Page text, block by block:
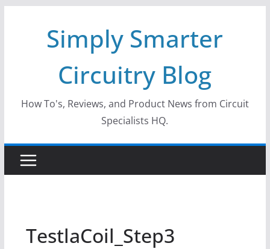
Simply Smarter
Circuitry Blog
How To's, Reviews, and Product News from Circuit
Specialists HQ.
TestlaCoil_Step3